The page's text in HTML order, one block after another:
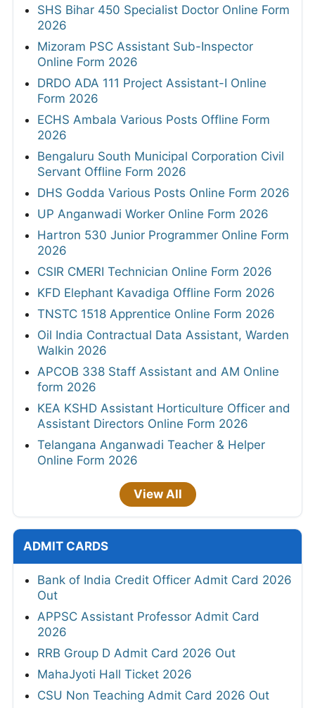
SHS Bihar 450 Specialist Doctor Online Form
2026
Mizoram PSC Assistant Sub-Inspector
Online Form 2026
DRDO ADA 111 Project Assistant-I Online
Form 2026
ECHS Ambala Various Posts Offline Form
2026
Bengaluru South Municipal Corporation Civil
Servant Offline Form 2026
DHS Godda Various Posts Online Form 2026
UP Anganwadi Worker Online Form 2026
Hartron 530 Junior Programmer Online Form
2026
CSIR CMERI Technician Online Form 2026
KFD Elephant Kavadiga Offline Form 2026
TNSTC 1518 Apprentice Online Form 2026
Oil India Contractual Data Assistant, Warden
Walkin 2026
APCOB 338 Staff Assistant and AM Online
form 2026
KEA KSHD Assistant Horticulture Officer and
Assistant Directors Online Form 2026
Telangana Anganwadi Teacher & Helper
Online Form 2026
View All
ADMIT CARDS
Bank of India Credit Officer Admit Card 2026
Out
APPSC Assistant Professor Admit Card
2026
RRB Group D Admit Card 2026 Out
MahaJyoti Hall Ticket 2026
CSU Non Teaching Admit Card 2026 Out